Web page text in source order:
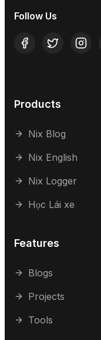
Follow Us
Products
Nix Blog
Nix English
Nix Logger
Học Lái xe
Features
Blogs
Projects
Tools